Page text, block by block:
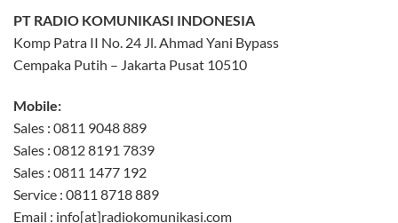
PT RADIO KOMUNIKASI INDONESIA
Komp Patra II No. 24 Jl. Ahmad Yani Bypass
Cempaka Putih – Jakarta Pusat 10510
Mobile:
Sales : 0811 9048 889
Sales : 0812 8191 7839
Sales : 0811 1477 192
Service : 0811 8718 889
Email : info[at]radiokomunikasi.com